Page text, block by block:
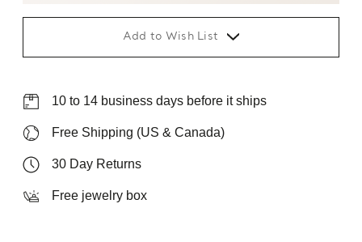
Add to Wish List
10 to 14 business days before it ships
Free Shipping (US & Canada)
30 Day Returns
Free jewelry box